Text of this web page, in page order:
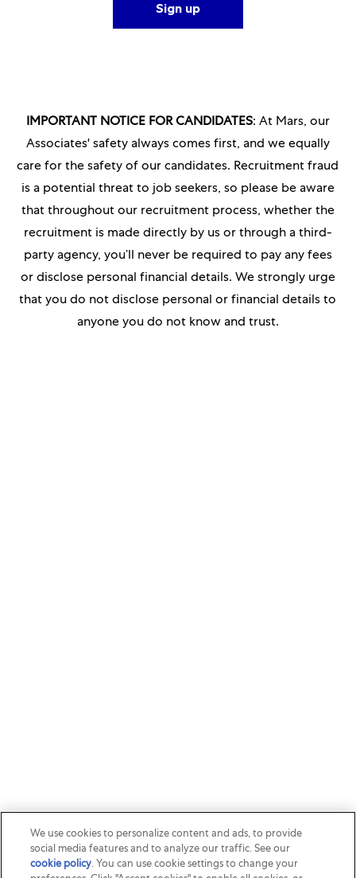
Sign up
IMPORTANT NOTICE FOR CANDIDATES: At Mars, our
Associates' safety always comes first, and we equally
care for the safety of our candidates. Recruitment fraud
is a potential threat to job seekers, so please be aware
that throughout our recruitment process, whether the
recruitment is made directly by us or through a third-
party agency, you’ll never be required to pay any fees
or disclose personal financial details. We strongly urge
that you do not disclose personal or financial details to
anyone you do not know and trust.
We use cookies to personalize content and ads, to provide
social media features and to analyze our traffic. See our
cookie policy(opens in a new tab)
. You can use cookie settings to change your